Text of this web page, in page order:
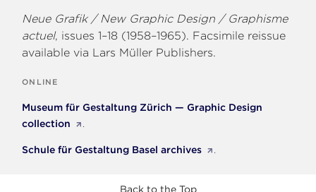
Neue Grafik / New Graphic Design / Graphisme
actuel, issues 1–18 (1958–1965). Facsimile reissue
available via Lars Müller Publishers.
ONLINE
Museum für Gestaltung Zürich — Graphic Design
collection
.
Schule für Gestaltung Basel archives .
Back to the Top